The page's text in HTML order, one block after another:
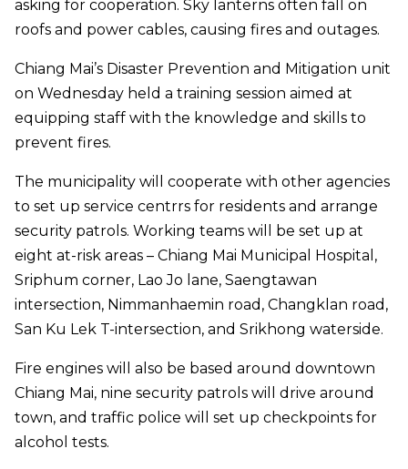
asking for cooperation. Sky lanterns often fall on
roofs and power cables, causing fires and outages.
Chiang Mai’s Disaster Prevention and Mitigation unit
on Wednesday held a training session aimed at
equipping staff with the knowledge and skills to
prevent fires.
The municipality will cooperate with other agencies
to set up service centrrs for residents and arrange
security patrols. Working teams will be set up at
eight at-risk areas – Chiang Mai Municipal Hospital,
Sriphum corner, Lao Jo lane, Saengtawan
intersection, Nimmanhaemin road, Changklan road,
San Ku Lek T-intersection, and Srikhong waterside.
Fire engines will also be based around downtown
Chiang Mai, nine security patrols will drive around
town, and traffic police will set up checkpoints for
alcohol tests.